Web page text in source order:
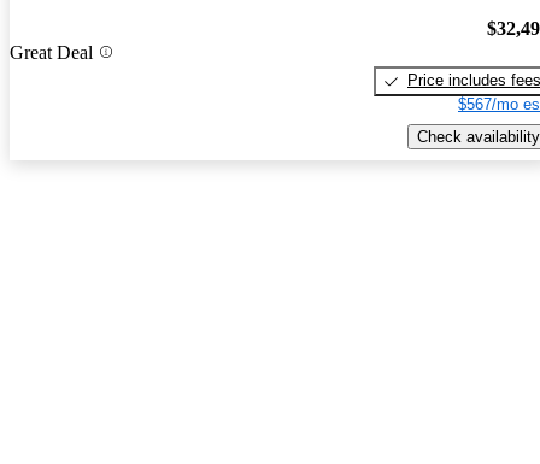
Great Deal
Price includes fees
$567/mo
Check availability